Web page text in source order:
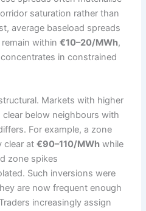
saturation rather than
average baseload spreads
remain within€10–20/MWh,
in constrained
Markets with higher
below neighbours with
For example, a zone
clear at€90–110/MWh while
zone spikes
Such inversions were
are now frequent enough
increasingly assign